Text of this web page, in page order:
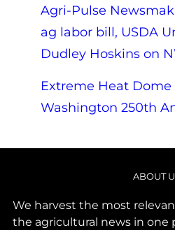
Agri-Pulse
ag labor bill, USDA
Dudley Hoskins on
Extreme Heat Dome
Washington 250th
ABOUT
We harvest the most
the agricultural news in one